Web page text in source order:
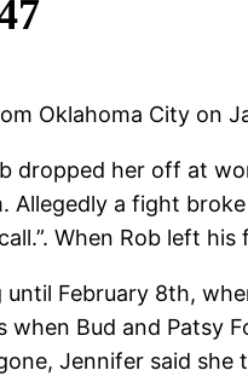
Oklahoma City on
dropped her off at
Allegedly a fight
When Rob left his
until February 8th,
when Bud and Patsy
Jennifer said